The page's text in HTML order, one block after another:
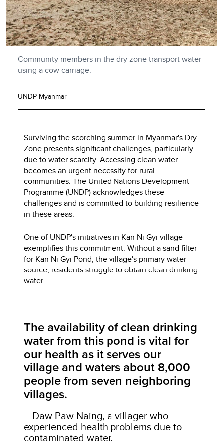
Community members in the dry zone transport water
using a cow carriage.
UNDP Myanmar
Surviving the scorching summer in Myanmar's Dry
Zone presents significant challenges, particularly
due to water scarcity. Accessing clean water
becomes an urgent necessity for rural
communities. The United Nations Development
Programme (UNDP) acknowledges these
challenges and is committed to building resilience
in these areas.
One of UNDP's initiatives in Kan Ni Gyi village
exemplifies this commitment. Without a sand filter
for Kan Ni Gyi Pond, the village's primary water
source, residents struggle to obtain clean drinking
water.
The availability of clean drinking
water from this pond is vital for
our health as it serves our
village and waters about 8,000
people from seven neighboring
villages.
—Daw Paw Naing, a villager who
experienced health problems due to
contaminated water.